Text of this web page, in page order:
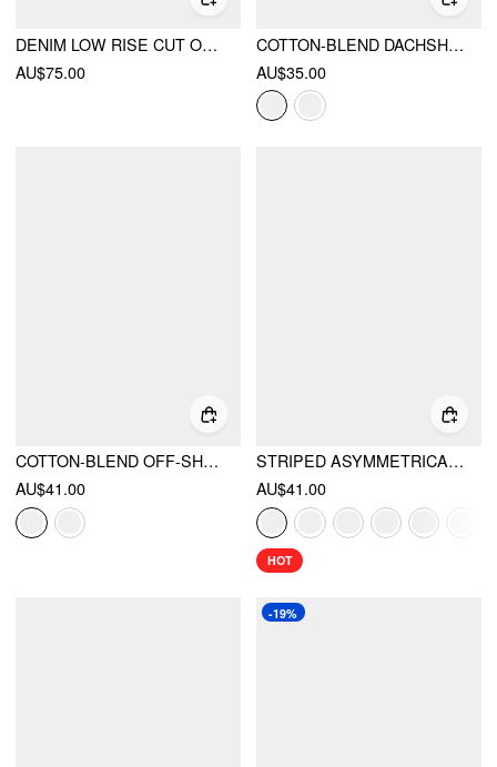
DENIM LOW RISE CUT OUT WIDE LEG JEANS
AU$75.00
COTTON-BLEND DACHSHUND GRAPHIC ASYMMETRICAL NECK OVERSIZED TEE
AU$35.00
COTTON-BLEND OFF-SHOULDER SAILING GRAPHIC EMBROIDERY OVERSIZED TEE
AU$41.00
STRIPED ASYMMETRICAL NECK SHORT SLEEVE TOP
AU$41.00
HOT
-19%